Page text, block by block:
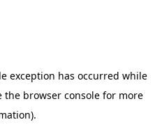
exception has occurred while
the browser consolefor more